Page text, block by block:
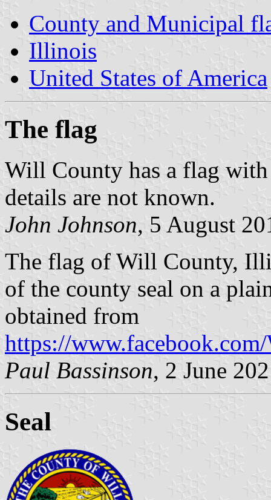
County and Municipal
Illinois
United States of America
The flag
Will County has a flag
details are not known.
John Johnson, 5 August
The flag of Will County,
of the county seal on a
obtained from
https://
Paul Bassinson, 2 June
Seal